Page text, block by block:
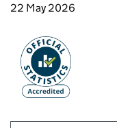
22 May 2026